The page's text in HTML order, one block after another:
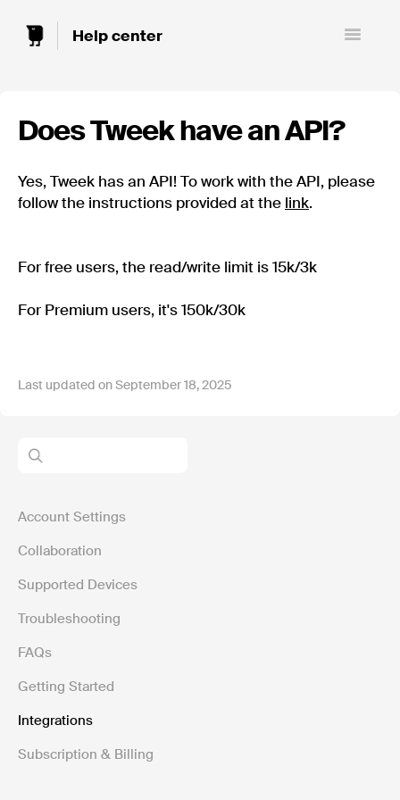
Toggle
Does Tweek have an API?
Yes, Tweek has an API! To work with the API, please
follow the instructions provided at the link.
For free users, the read/write limit is 15k/3k
For Premium users, it's 150k/30k
Last updated on September 18, 2025
Account Settings
Collaboration
Supported Devices
Troubleshooting
FAQs
Getting Started
Integrations
Subscription & Billing